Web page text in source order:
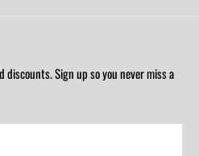
Sign up so you never miss a